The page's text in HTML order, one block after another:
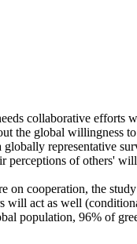
collaborative
the global willingness
representative
perceptions of others'
cooperation, the
will act as well
population, 96% of